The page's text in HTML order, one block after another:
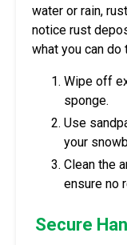
water or rain,
notice rust
what you can
Wipe off
sponge.
Use
your
Clean the
ensure no
Secure